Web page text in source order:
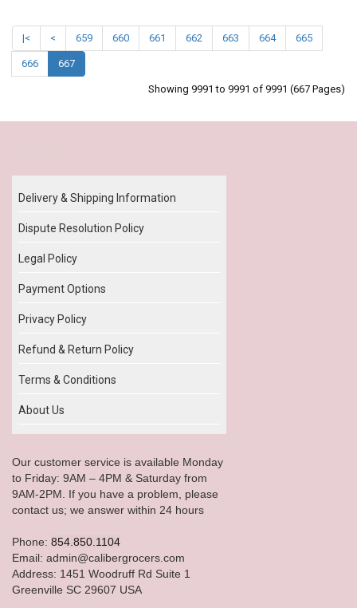
|< < 659 660 661 662 663 664 665
666 667
Showing 9991 to 9991 of 9991 (667 Pages)
Delivery & Shipping Information
Dispute Resolution Policy
Legal Policy
Payment Options
Privacy Policy
Refund & Return Policy
Terms & Conditions
About Us
Our customer service is available Monday
to Friday: 9AM – 4PM & Saturday from
9AM-2PM. If you have a problem, please
contact us; we answer within 24 hours
Phone: 854.850.1104
Email: admin@calibergrocers.com
Address: 1451 Woodruff Rd Suite 1
Greenville SC 29607 USA